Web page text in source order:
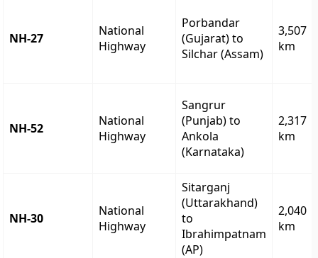
NH-27
National
Highway
Porbandar
(Gujarat) to
Silchar (Assam)
3,507
km
NH-52
National
Highway
Sangrur
(Punjab) to
Ankola
(Karnataka)
2,317
km
NH-30
National
Highway
Sitarganj
(Uttarakhand)
to
Ibrahimpatnam
(AP)
2,040
km